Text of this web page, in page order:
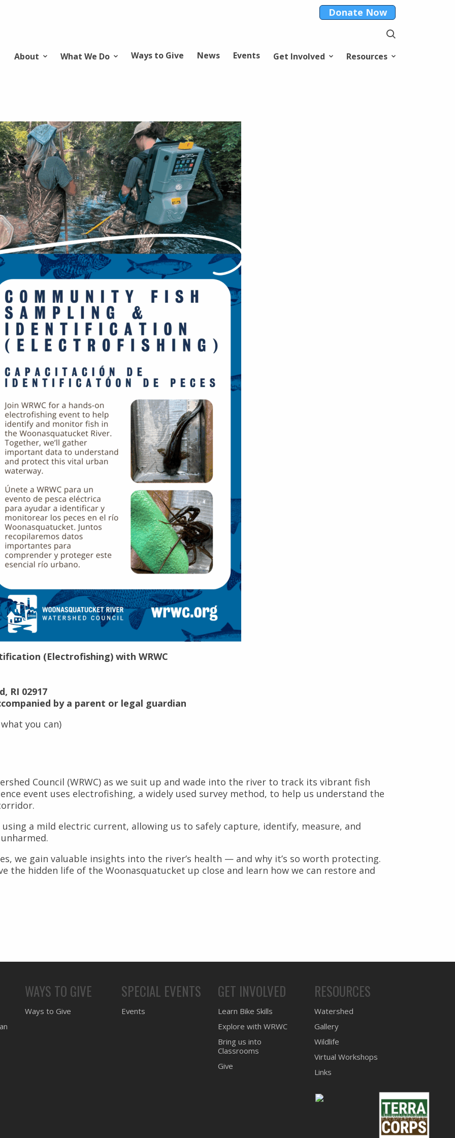
Donate Now
About What We Do Ways to Give News Events Get Involved Resources
(Electrofishing) with WRWC
RI 02917
by a parent or legal guardian
you can)
Council (WRWC) as we suit up and wade into the river to track its vibrant fish
event uses electrofishing, a widely used survey method, to help us understand the
a mild electric current, allowing us to safely capture, identify, measure, and
we gain valuable insights into the river’s health — and why it’s so worth protecting.
the hidden life of the Woonasquatucket up close and learn how we can restore and
WAYS TO GIVE
Ways to Give
SPECIAL EVENTS
Events
GET INVOLVED
Learn Bike Skills
Explore with WRWC
Bring us into
Classrooms
Give
RESOURCES
Watershed
Gallery
Wildlife
Virtual Workshops
Links